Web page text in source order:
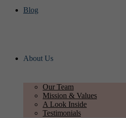
Blog
About Us
Our Team
Mission & Values
A Look Inside
Testimonials